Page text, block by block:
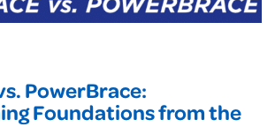
PowerBrace:
Foundations from the